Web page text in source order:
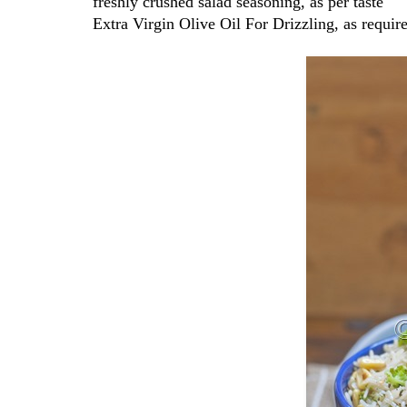
Extra Virgin Olive Oil For Drizzling, as